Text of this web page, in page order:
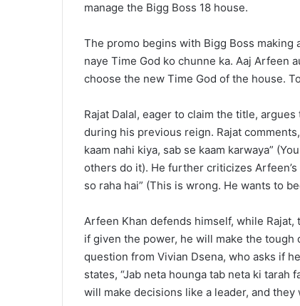
manage the Bigg Boss 18 house.
The promo begins with Bigg Boss making
naye Time God ko chunne ka. Aaj Arfeen
choose the new Time God of the house.
Rajat Dalal, eager to claim the title,
during his previous reign. Rajat
kaam nahi kiya, sab se kaam karwaya”
others do it). He further criticizes
so raha hai” (This is wrong. He wants to
Arfeen Khan defends himself, while
if given the power, he will make the
question from Vivian Dsena, who asks if
states, “Jab neta hounga tab neta ki tarah
will make decisions like a leader, and they